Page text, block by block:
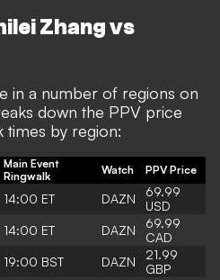
Zhang vs
in a number of regions on
down the PPV price
times by region:
Main Event
Ringwalk
Watch PPV Price
14:00 ET DAZN
69.99
USD
14:00 ET DAZN
69.99
CAD
19:00 BST DAZN
21.99
GBP